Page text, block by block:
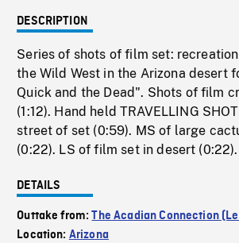
DESCRIPTION
Series of shots of film set:
the Wild West in the Arizona desert
Quick and the Dead". Shots of film
(1:12). Hand held TRAVELLING
street of set (0:59). MS of large
(0:22). LS of film set in desert (0:22).
DETAILS
Outtake from:The Acadian Connection
Location: Arizona